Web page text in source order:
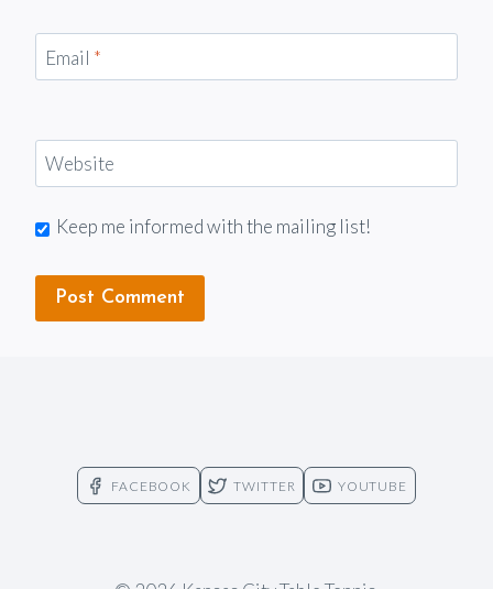
Email *
Website
Keep me informed with the mailing list!
FACEBOOK TWITTER YOUTUBE